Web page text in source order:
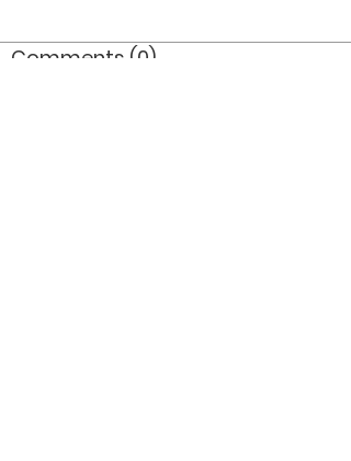
Comments (0)